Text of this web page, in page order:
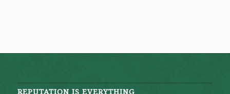
REPUTATION IS EVERYTHING